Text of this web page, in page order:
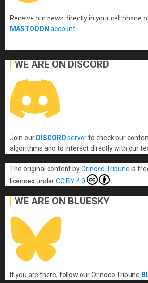
Receive our news directly in your cell phone
MASTODON account.
WE ARE ON DISCORD
Join our DISCORD serverto check our
algorithms and to interact directly with our
The original content byOrinoco Tribune is
licensed underCC BY 4.0
WE ARE ON BLUESKY
If you are there, follow our Orinoco Tribune